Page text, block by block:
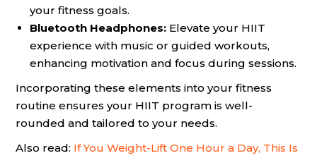
your fitness goals.
Bluetooth Headphones: Elevate your HIIT
experience with music or guided workouts,
enhancing motivation and focus during sessions.
Incorporating these elements into your fitness
routine ensures your HIIT program is well-
rounded and tailored to your needs.
Also read: If You Weight-Lift One Hour a Day, This Is